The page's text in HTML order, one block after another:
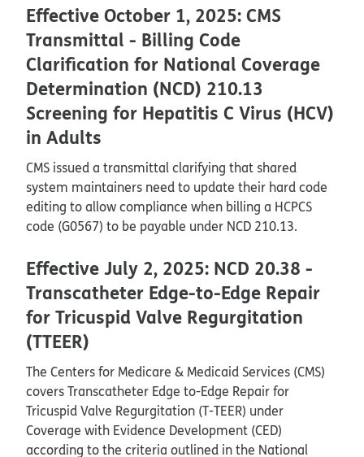
Effective October 1, 2025: CMS
Transmittal - Billing Code
Clarification for National Coverage
Determination (NCD) 210.13
Screening for Hepatitis C Virus (HCV)
in Adults
CMS issued a transmittal clarifying that shared
system maintainers need to update their hard code
editing to allow compliance when billing a HCPCS
code (G0567) to be payable under NCD 210.13.
Effective July 2, 2025: NCD 20.38 -
Transcatheter Edge-to-Edge Repair
for Tricuspid Valve Regurgitation
(TTEER)
The Centers for Medicare & Medicaid Services (CMS)
covers Transcatheter Edge to-Edge Repair for
Tricuspid Valve Regurgitation (T-TEER) under
Coverage with Evidence Development (CED)
according to the criteria outlined in the National